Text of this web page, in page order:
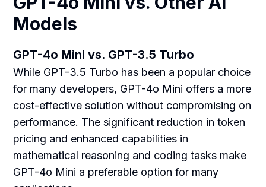
Models
GPT-4o Mini vs. GPT-3.5 Turbo
While GPT-3.5 Turbo has been a popular choice
for many developers, GPT-4o Mini offers a more
cost-effective solution without compromising on
performance. The significant reduction in token
pricing and enhanced capabilities in
mathematical reasoning and coding tasks make
GPT-4o Mini a preferable option for many